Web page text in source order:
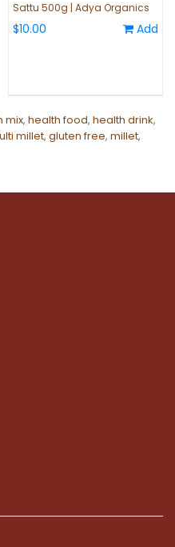
Sattu 500g | Adya Organics
$10.00 Add
mix, health food, health drink,
millet, gluten free, millet,